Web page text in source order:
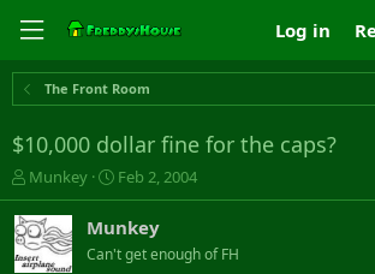
Log in
The Front Room
$10,000 dollar fine for the caps?
T
h
r
e
a
Munkey
S
t
r
t
Feb 2, 2004
Munkey
Can't get enough of FH